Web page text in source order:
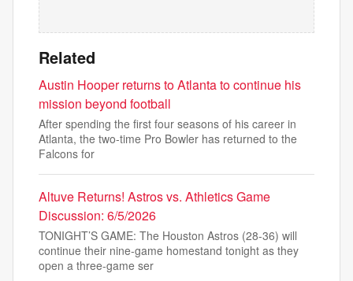
Related
Austin Hooper returns to Atlanta to continue his
mission beyond football
After spending the first four seasons of his career in
Atlanta, the two-time Pro Bowler has returned to the
Falcons for
Altuve Returns! Astros vs. Athletics Game
Discussion: 6/5/2026
TONIGHT’S GAME: The Houston Astros (28-36) will
continue their nine-game homestand tonight as they
open a three-game ser